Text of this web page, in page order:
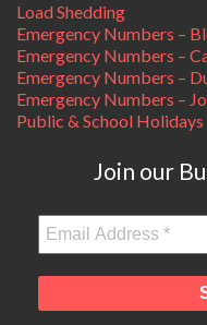
Load Shedding
Emergency Numbers –
Emergency Numbers –
Emergency Numbers –
Emergency Numbers –
Public & School Holidays
Join our